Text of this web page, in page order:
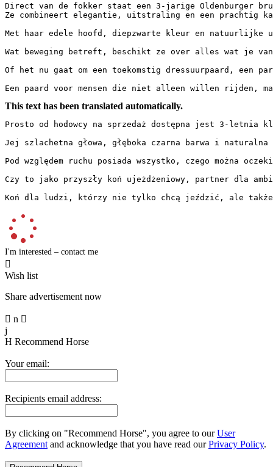
Direct van de fokker staat een 3-jarige Oldenburger
Ze combineert elegantie, uitstraling en een prachtig
Met haar edele hoofd, diepzwarte kleur en
Wat beweging betreft, beschikt ze over alles wat je
Of het nu gaat om een toekomstig dressuurpaard,
Een paard voor mensen die niet alleen willen rijden,
This text has been translated automatically.
Prosto od hodowcy na sprzedaż dostępna jest 3-letnia
Jej szlachetna głowa, głęboka czarna barwa i
Pod względem ruchu posiada wszystko, czego można
Czy to jako przyszły koń ujeżdżeniowy, partner dla
Koń dla ludzi, którzy nie tylko chcą jeździć, ale także
I'm interested – contact me

Wish list
Share advertisement now
 n 
j
H Recommend Horse
Your email:
Recipients email address:
By clicking on "Recommend Horse", you agree to ourUser
Agreement and acknowledge that you have read ourPrivacy Policy.